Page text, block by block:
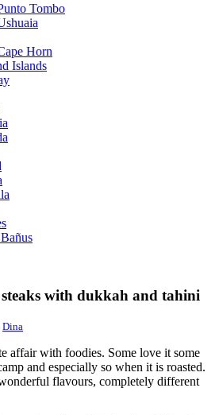
Tombo
Horn
Islands
with dukkah and tahini
Dina
affair with foodies. Some love it some
and especially so when it is roasted.
flavours, completely different